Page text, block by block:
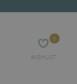
WISHLIST
0